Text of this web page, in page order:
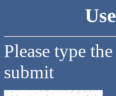
Please type
submit